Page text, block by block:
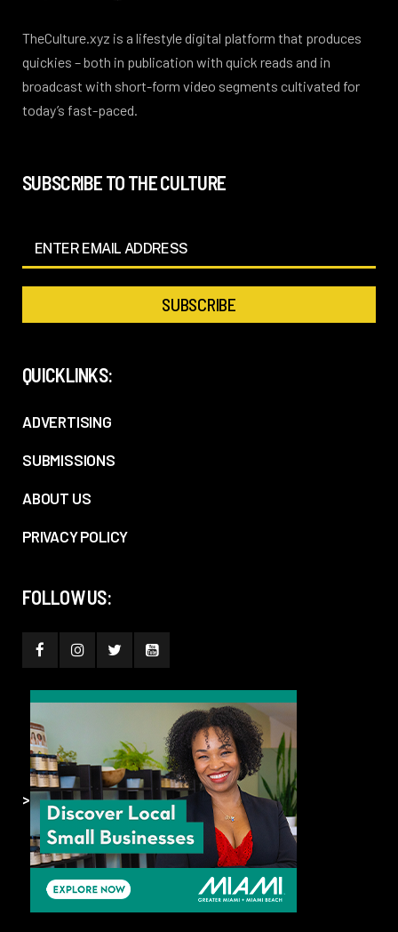
TheCulture.xyz is a lifestyle digital platform that produces
quickies – both in publication with quick reads and in
broadcast with short-form video segments cultivated for
today’s fast-paced.
SUBSCRIBE TO THE CULTURE
QUICKLINKS:
ADVERTISING
SUBMISSIONS
ABOUT US
PRIVACY POLICY
FOLLOW US:
>